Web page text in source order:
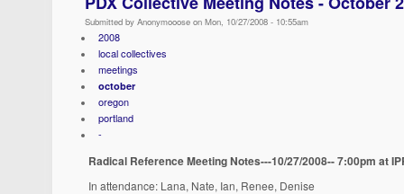
Submitted by Anonymooose on Mon, 10/27/2008 - 10:55am
2008
local collectives
meetings
october
oregon
portland
-
Radical Reference Meeting Notes---10/27/2008-- 7:00pm at
In attendance: Lana, Nate, Ian, Renee, Denise